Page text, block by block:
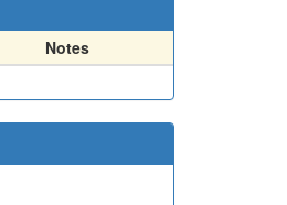
Notes